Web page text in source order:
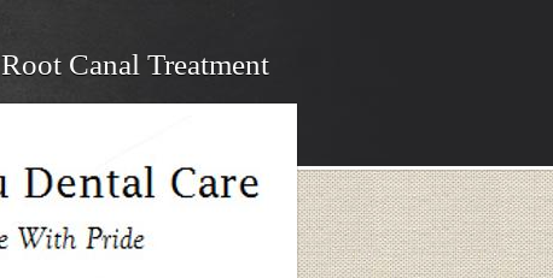
Root Canal Treatment